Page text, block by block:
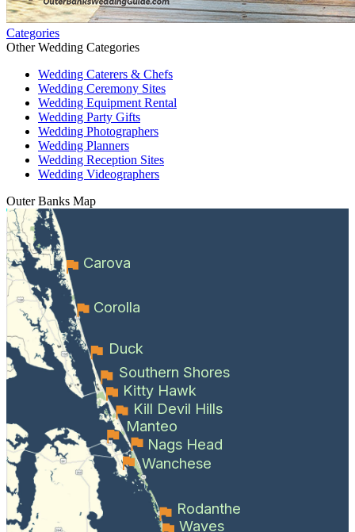
Categories
Other Wedding Categories
Wedding Caterers & Chefs
Wedding Ceremony Sites
Wedding Equipment Rental
Wedding Party Gifts
Wedding Photographers
Wedding Planners
Wedding Reception Sites
Wedding Videographers
Outer Banks Map
Carova
Corolla
Duck
Southern Shores
Kitty Hawk
Kill Devil Hills
Manteo
Nags Head
Wanchese
Rodanthe
Waves